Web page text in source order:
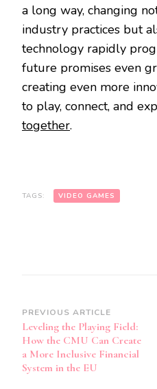
a long way, changing
industry practices but
technology rapidly
future promises even
creating even more
to play, connect, and
together.
TAGS: VIDEO GAMES
Post
Navigation
PREVIOUS ARTICLE
Leveling the Playing Field:
How the CMU Can Create
a More Inclusive Financial
System in the EU